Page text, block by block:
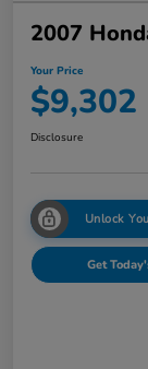
2007
Your Price
$9,302
Disclosure
Unlock
Get